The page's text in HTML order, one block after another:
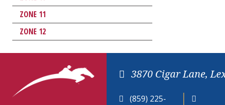
ZONE 11
ZONE 12
3870 Cigar Lane,
(859) 225-